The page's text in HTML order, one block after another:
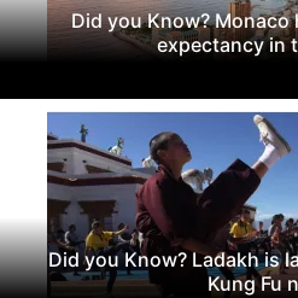
Did you Know?
expectancy in
Did you Know? Ladakh is
Kung Fu